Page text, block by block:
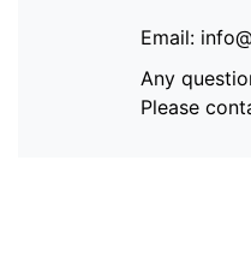
Email:
Any
Please